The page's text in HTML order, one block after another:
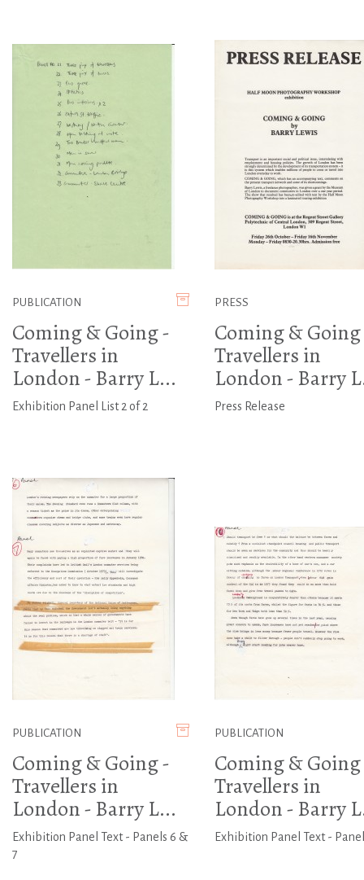
PUBLICATION
Coming & Going -
Travellers in
London - Barry L...
Exhibition Panel List 2 of 2
PRESS
Coming &
Travellers in
London - Barry
Press Release
PUBLICATION
Coming & Going -
Travellers in
London - Barry L...
Exhibition Panel Text - Panels 6 &
7
PUBLICATION
Coming &
Travellers in
London - Barry
Exhibition Panel Text -